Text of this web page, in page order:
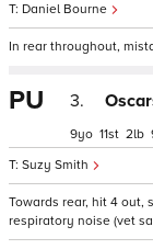
Daniel Bourne
In rear throughout,
PU 3.
Suzy Smith
9 11 2
Towards rear, hit 4 out,
respiratory noise (vet